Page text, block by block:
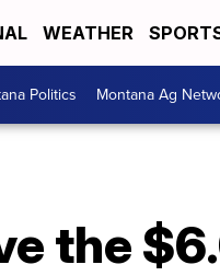
WEATHER
Politics Montana Ag
the